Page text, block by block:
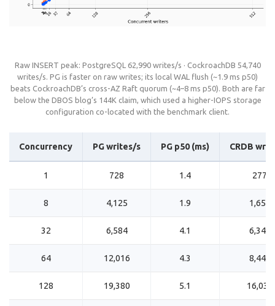
Raw INSERT peak: PostgreSQL 62,990 writes/s · CockroachDB 54,740
writes/s. PG is faster on raw writes; its local WAL flush (~1.9 ms p50)
beats CockroachDB’s cross-AZ Raft quorum (~4–8 ms p50). Both are far
below the DBOS blog’s 144K claim, which used a higher-IOPS storage
configuration co-located with the benchmark client.
Concurrency PG writes/s PG p50 (ms) CRDB
1 728 1.4 277
8 4,125 1.9 1,659
32 6,584 4.1 6,344
64 12,016 4.3 8,448
128 19,380 5.1 16,039